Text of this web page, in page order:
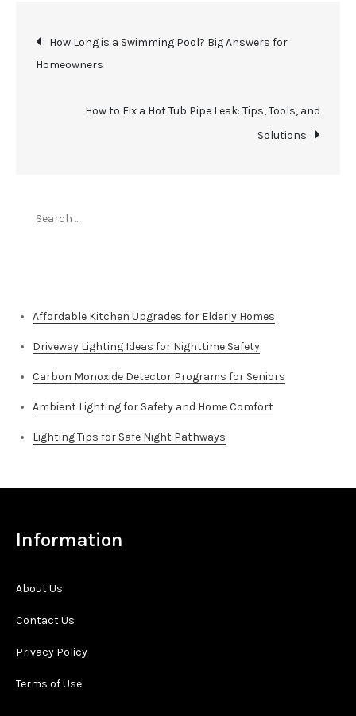
Post
navigation
How Long is a Swimming Pool? Big Answers for
Homeowners
How to Fix a Hot Tub Pipe Leak: Tips, Tools, and
Solutions
Affordable Kitchen Upgrades for Elderly Homes
Driveway Lighting Ideas for Nighttime Safety
Carbon Monoxide Detector Programs for Seniors
Ambient Lighting for Safety and Home Comfort
Lighting Tips for Safe Night Pathways
Information
About Us
Contact Us
Privacy Policy
Terms of Use